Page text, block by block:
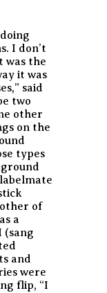
I don’t
was the
it was
said
two
other
on the
types
of
a
(sang
and
were
flip, “I